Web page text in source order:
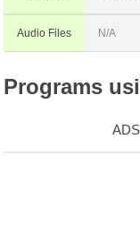
Audio Files N/A
Programs
ADS